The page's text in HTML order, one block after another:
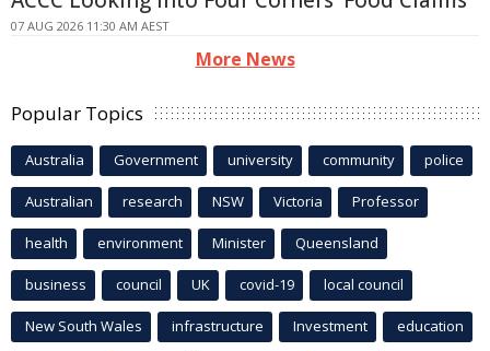
07 AUG 2026 11:30 AM AEST
More News
Popular Topics
Australia Government university community police
Australian research NSW Victoria Professor
health environment Minister Queensland
business council UK covid-19 local council
New South Wales infrastructure Investment education